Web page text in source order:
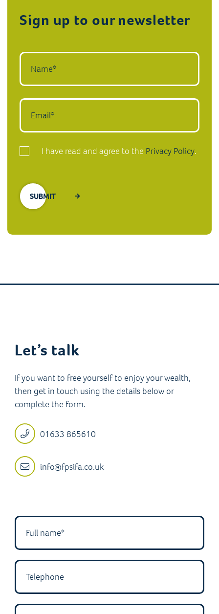
Sign up to our newsletter
I have read and agree to the Privacy Policy.
Let’s talk
If you want to free yourself to enjoy your wealth,
then get in touch using the details below or
complete the form.
01633 865610
info@fpsifa.co.uk